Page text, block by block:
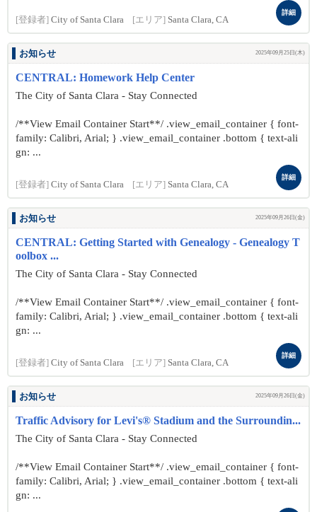
[登録者] City of Santa Clara [エリア] Santa Clara, CA
詳細
お知らせ 2025年09月25日(木)
CENTRAL: Homework Help Center
The City of Santa Clara - Stay Connected
/**View Email Container Start**/ .view_email_container { font-
family: Calibri, Arial; } .view_email_container .bottom { text-ali
gn: ...
[登録者] City of Santa Clara [エリア] Santa Clara, CA
詳細
お知らせ 2025年09月26日(金)
CENTRAL: Getting Started with Genealogy - Genealogy T
oolbox ...
The City of Santa Clara - Stay Connected
/**View Email Container Start**/ .view_email_container { font-
family: Calibri, Arial; } .view_email_container .bottom { text-ali
gn: ...
[登録者] City of Santa Clara [エリア] Santa Clara, CA
詳細
お知らせ 2025年09月26日(金)
Traffic Advisory for Levi's® Stadium and the Surroundin...
The City of Santa Clara - Stay Connected
/**View Email Container Start**/ .view_email_container { font-
family: Calibri, Arial; } .view_email_container .bottom { text-ali
gn: ...